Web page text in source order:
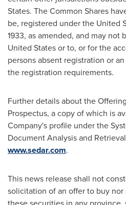
States. The Common Shares
be, registered under the United
1933, as amended, and may not
United Statesor to, or for the
persons absent registration or
the registration requirements.
Further details about the
Prospectus, a copy of which is
Company's profile under the
Document Analysis and Retrieval
www.sedar.com.
This news release shall not
solicitation of an offer to buy